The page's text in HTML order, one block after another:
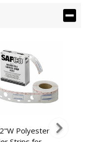
Polyester